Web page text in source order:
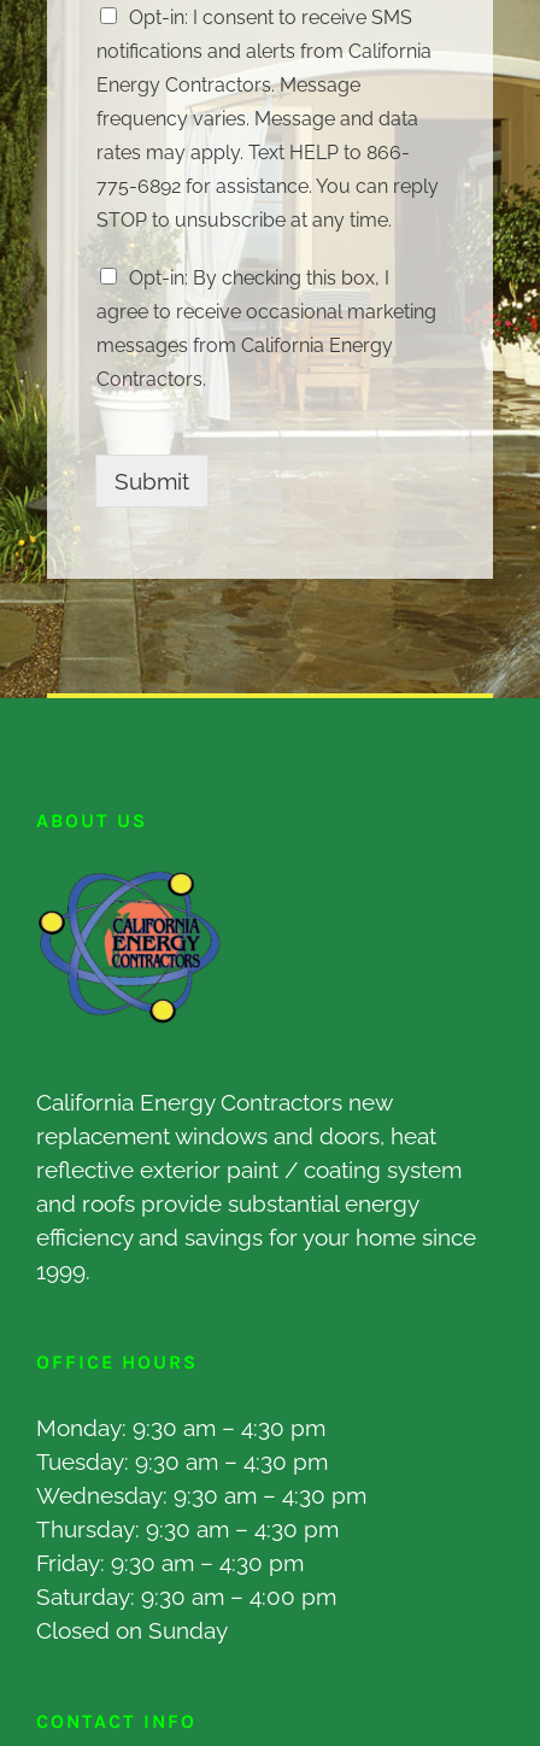
Opt-in: I consent to receive SMS
notifications and alerts from California
Energy Contractors. Message
frequency varies. Message and data
rates may apply. Text HELP to 866-
775-6892 for assistance. You can reply
STOP to unsubscribe at any time.
Opt-in: By checking this box, I
agree to receive occasional marketing
messages from California Energy
Contractors.
Submit
ABOUT US
California Energy Contractors new
replacement windows and doors, heat
reflective exterior paint / coating system
and roofs provide substantial energy
efficiency and savings for your home since
1999.
OFFICE HOURS
Monday: 9:30 am – 4:30 pm
Tuesday: 9:30 am – 4:30 pm
Wednesday: 9:30 am – 4:30 pm
Thursday: 9:30 am – 4:30 pm
Friday: 9:30 am – 4:30 pm
Saturday: 9:30 am – 4:00 pm
Closed on Sunday
CONTACT INFO